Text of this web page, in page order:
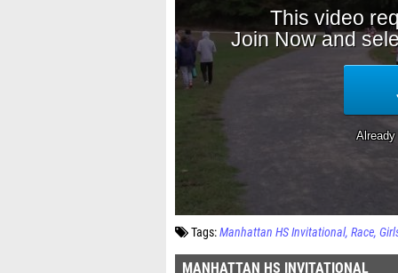
Tags: Manhattan HS Invitational Race
MANHATTAN HS INVITATIONAL